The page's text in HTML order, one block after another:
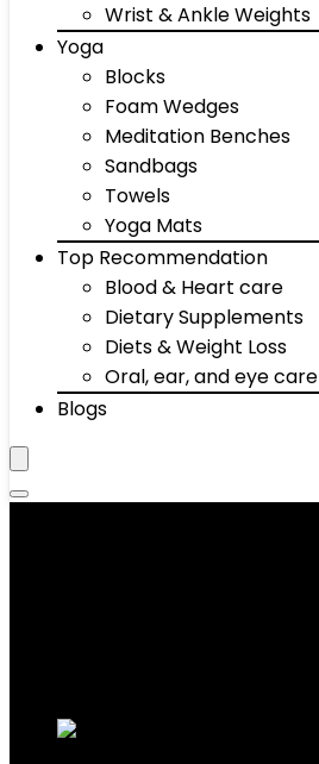
Wrist & Ankle Weights
Yoga
Blocks
Foam Wedges
Meditation Benches
Sandbags
Towels
Yoga Mats
Top Recommendation
Blood & Heart care
Dietary Supplements
Diets & Weight Loss
Oral, ear, and eye care
Blogs